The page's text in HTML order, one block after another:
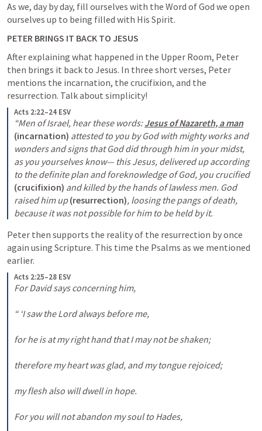
As we, day by day, fill ourselves with the Word of God we open
ourselves up to being filled with His Spirit.
PETER BRINGS IT BACK TO JESUS
After explaining what happened in the Upper Room, Peter
then brings it back to Jesus. In three short verses, Peter
mentions the incarnation, the crucifixion, and the
resurrection. Talk about simplicity!
Acts 2:22–24 ESV
“Men of Israel, hear these words: Jesus of Nazareth, a man
(incarnation) attested to you by God with mighty works and
wonders and signs that God did through him in your midst,
as you yourselves know— this Jesus, delivered up according
to the definite plan and foreknowledge of God, you crucified
(crucifixion) and killed by the hands of lawless men. God
raised him up (resurrection), loosing the pangs of death,
because it was not possible for him to be held by it.
Peter then supports the reality of the resurrection by once
again using Scripture. This time the Psalms as we mentioned
earlier.
Acts 2:25–28 ESV
For David says concerning him,
“ ‘I saw the Lord always before me,
for he is at my right hand that I may not be shaken;
therefore my heart was glad, and my tongue rejoiced;
my flesh also will dwell in hope.
For you will not abandon my soul to Hades,